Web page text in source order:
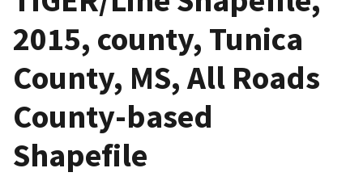
2015, county, Tunica
County, MS, All Roads
County-based
Shapefile